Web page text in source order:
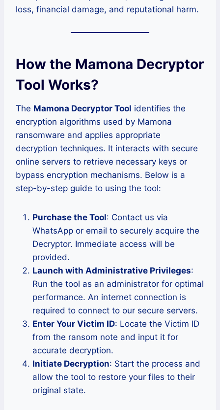
loss, financial damage, and reputational harm.
How the Mamona Decryptor
Tool Works?
The Mamona Decryptor Tool identifies the
encryption algorithms used by Mamona
ransomware and applies appropriate
decryption techniques. It interacts with secure
online servers to retrieve necessary keys or
bypass encryption mechanisms. Below is a
step-by-step guide to using the tool:
Purchase the Tool: Contact us via
WhatsApp or email to securely acquire the
Decryptor. Immediate access will be
provided.
Launch with Administrative Privileges:
Run the tool as an administrator for optimal
performance. An internet connection is
required to connect to our secure servers.
Enter Your Victim ID: Locate the Victim ID
from the ransom note and input it for
accurate decryption.
Initiate Decryption: Start the process and
allow the tool to restore your files to their
original state.